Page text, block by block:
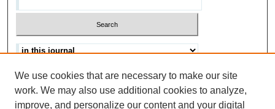
Advanced search
Help Using Search
We use cookies that are necessary to make our site
work. We may also use additional cookies to analyze,
improve, and personalize our content and your digital